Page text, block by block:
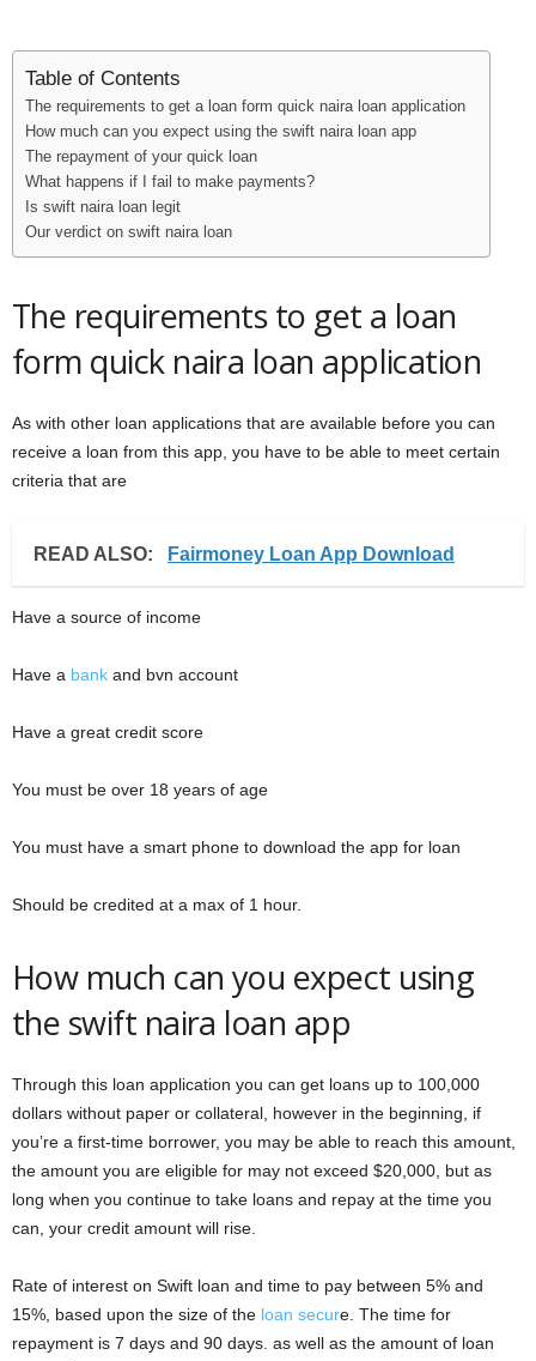
Table of Contents
The requirements to get a loan form quick naira loan application
How much can you expect using the swift naira loan app
The repayment of your quick loan
What happens if I fail to make payments?
Is swift naira loan legit
Our verdict on swift naira loan
The requirements to get a loan
form quick naira loan application
As with other loan applications that are available before you can
receive a loan from this app, you have to be able to meet certain
criteria that are
READ ALSO: Fairmoney Loan App Download
Have a source of income
Have a bank and bvn account
Have a great credit score
You must be over 18 years of age
You must have a smart phone to download the app for loan
Should be credited at a max of 1 hour.
How much can you expect using
the swift naira loan app
Through this loan application you can get loans up to 100,000
dollars without paper or collateral, however in the beginning, if
you’re a first-time borrower, you may be able to reach this amount,
the amount you are eligible for may not exceed $20,000, but as
long when you continue to take loans and repay at the time you
can, your credit amount will rise.
Rate of interest on Swift loan and time to pay between 5% and
15%, based upon the size of the loan secure. The time for
repayment is 7 days and 90 days. as well as the amount of loan